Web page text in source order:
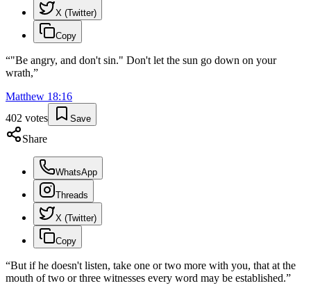
X (Twitter)
Copy
“"Be angry, and don't sin." Don't let the sun go down on your
wrath,”
Matthew 18:16
402 votes Save
Share
WhatsApp
Threads
X (Twitter)
Copy
“But if he doesn't listen, take one or two more with you, that at the
mouth of two or three witnesses every word may be established.”